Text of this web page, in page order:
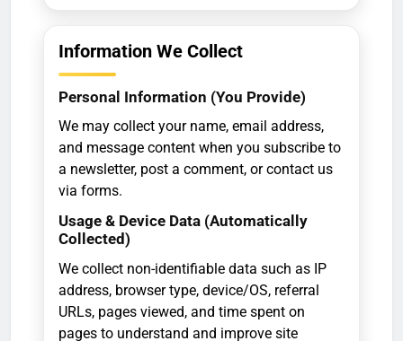
Information We Collect
Personal Information (You Provide)
We may collect your name, email address,
and message content when you subscribe to
a newsletter, post a comment, or contact us
via forms.
Usage & Device Data (Automatically
Collected)
We collect non-identifiable data such as IP
address, browser type, device/OS, referral
URLs, pages viewed, and time spent on
pages to understand and improve site